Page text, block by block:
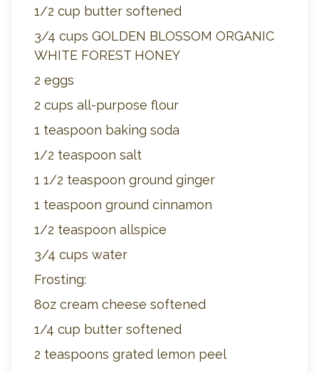
1/2 cup butter softened
3/4 cups GOLDEN BLOSSOM ORGANIC
WHITE FOREST HONEY
2 eggs
2 cups all-purpose flour
1 teaspoon baking soda
1/2 teaspoon salt
1 1/2 teaspoon ground ginger
1 teaspoon ground cinnamon
1/2 teaspoon allspice
3/4 cups water
Frosting:
8oz cream cheese softened
1/4 cup butter softened
2 teaspoons grated lemon peel